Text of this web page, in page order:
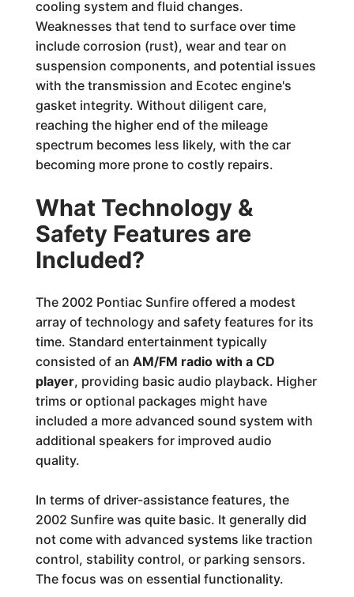
cooling system and fluid changes.
Weaknesses that tend to surface over time
include corrosion (rust), wear and tear on
suspension components, and potential issues
with the transmission and Ecotec engine's
gasket integrity. Without diligent care,
reaching the higher end of the mileage
spectrum becomes less likely, with the car
becoming more prone to costly repairs.
What Technology &
Safety Features are
Included?
The 2002 Pontiac Sunfire offered a modest
array of technology and safety features for its
time. Standard entertainment typically
consisted of an AM/FM radio with a CD
player, providing basic audio playback. Higher
trims or optional packages might have
included a more advanced sound system with
additional speakers for improved audio
quality.
In terms of driver-assistance features, the
2002 Sunfire was quite basic. It generally did
not come with advanced systems like traction
control, stability control, or parking sensors.
The focus was on essential functionality.